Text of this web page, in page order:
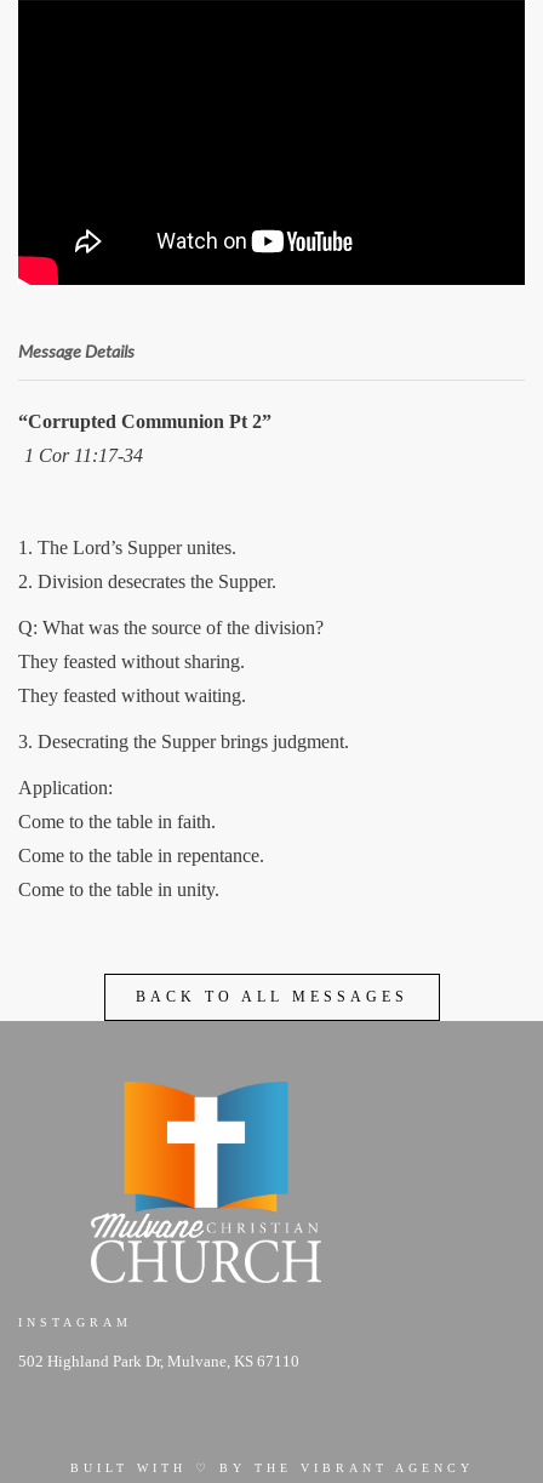
Message Details
“Corrupted Communion Pt 2”
1 Cor 11:17-34
1. The Lord’s Supper unites.
2. Division desecrates the Supper.
Q: What was the source of the division?
They feasted without sharing.
They feasted without waiting.
3. Desecrating the Supper brings judgment.
Application:
Come to the table in faith.
Come to the table in repentance.
Come to the table in unity.
BACK TO ALL MESSAGES
INSTAGRAM
502 Highland Park Dr, Mulvane, KS 67110
BUILT WITH ♡ BY THE VIBRANT AGENCY